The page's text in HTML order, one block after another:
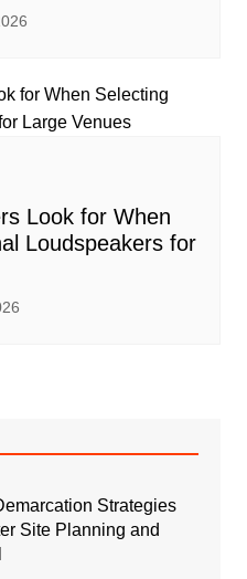
Look for When
Loudspeakers for
Strategies
Site Planning and